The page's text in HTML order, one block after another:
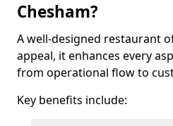
Chesham?
A well-designed restaurant
appeal, it enhances every
from operational flow to
Key benefits include: